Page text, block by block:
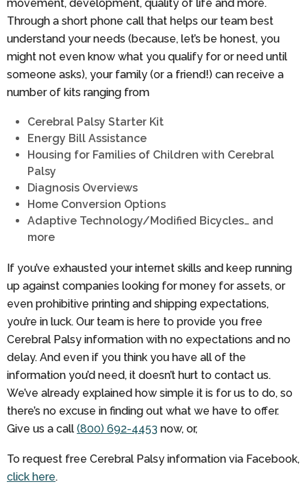
movement, development, quality of life and more.
Through a short phone call that helps our team best
understand your needs (because, let’s be honest, you
might not even know what you qualify for or need until
someone asks), your family (or a friend!) can receive a
number of kits ranging from
Cerebral Palsy Starter Kit
Energy Bill Assistance
Housing for Families of Children with Cerebral
Palsy
Diagnosis Overviews
Home Conversion Options
Adaptive Technology/Modified Bicycles… and
more
If you’ve exhausted your internet skills and keep running
up against companies looking for money for assets, or
even prohibitive printing and shipping expectations,
you’re in luck. Our team is here to provide you free
Cerebral Palsy information with no expectations and no
delay. And even if you think you have all of the
information you’d need, it doesn’t hurt to contact us.
We’ve already explained how simple it is for us to do, so
there’s no excuse in finding out what we have to offer.
Give us a call (800) 692-4453 now, or,
To request free Cerebral Palsy information via Facebook,
click here.